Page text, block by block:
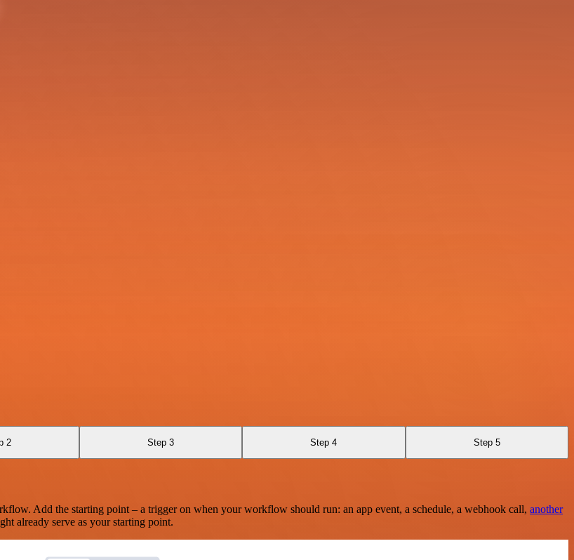
2 Step 3 Step 4 Step 5
Add the starting point – a trigger on when your workflow should run: an app event, a schedule, a webhook call, another
already serve as your starting point.